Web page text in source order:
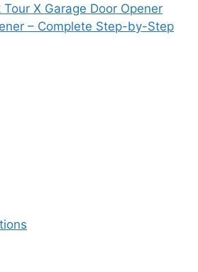
X Garage Door Opener
– Complete Step-by-Step